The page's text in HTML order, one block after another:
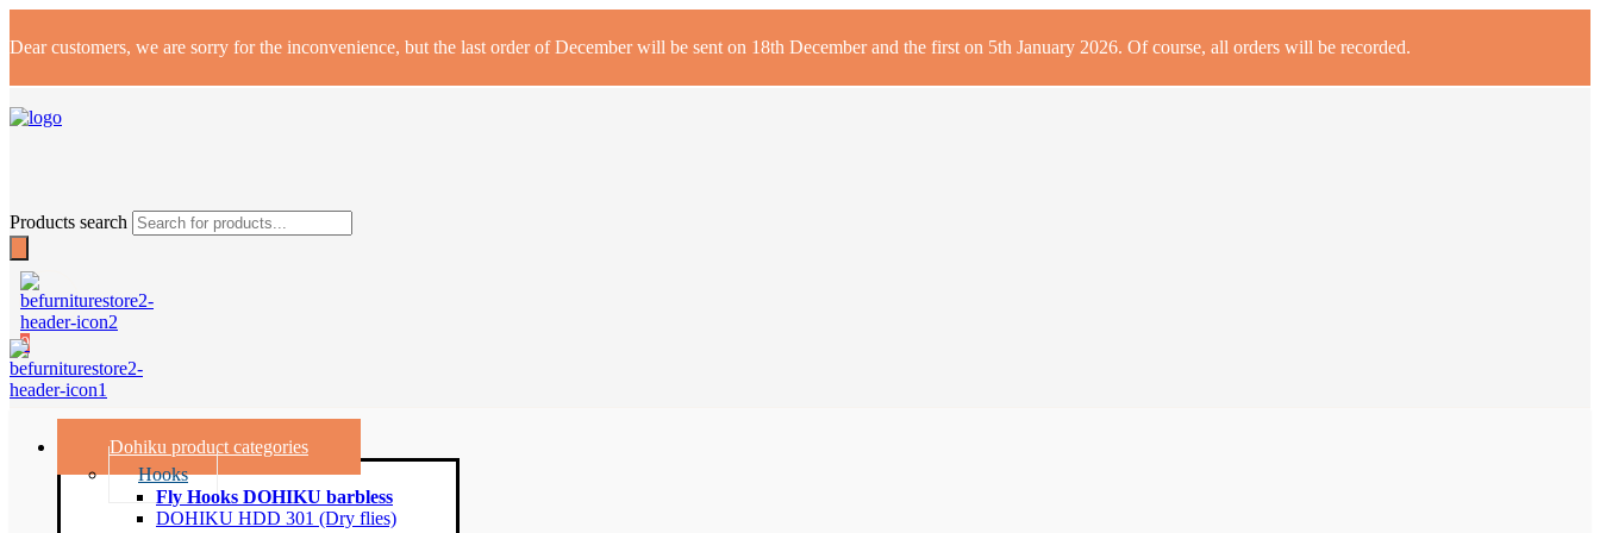
Dear customers, we are sorry for the inconvenience, but the last order of December will be sent on 18th December and the first on 5th January 2026. Of course, all orders will be recorded.
Products search
0
Dohiku product categories
Hooks
Fly Hooks DOHIKU barbless
DOHIKU HDD 301 (Dry flies)